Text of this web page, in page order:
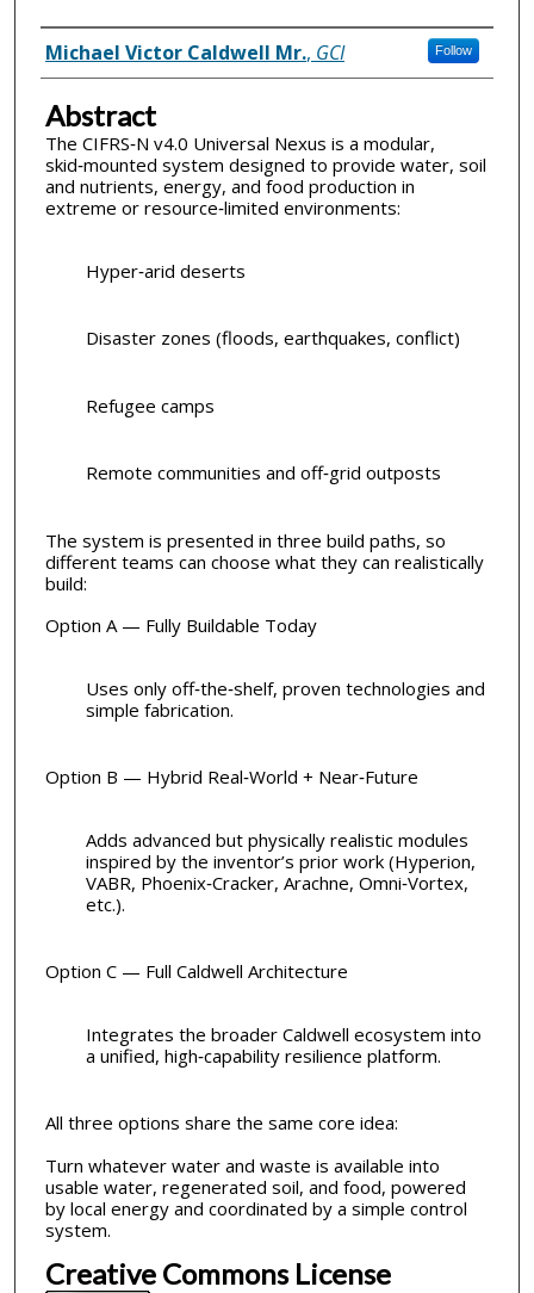
Inventor(s)
Michael Victor Caldwell Mr., GCI Follow
Abstract
The CIFRS‑N v4.0 Universal Nexus is a modular,
skid‑mounted system designed to provide water, soil
and nutrients, energy, and food production in
extreme or resource‑limited environments:
Hyper‑arid deserts
Disaster zones (floods, earthquakes, conflict)
Refugee camps
Remote communities and off‑grid outposts
The system is presented in three build paths, so
different teams can choose what they can realistically
build:
Option A — Fully Buildable Today
Uses only off‑the‑shelf, proven technologies and
simple fabrication.
Option B — Hybrid Real‑World + Near‑Future
Adds advanced but physically realistic modules
inspired by the inventor’s prior work (Hyperion,
VABR, Phoenix‑Cracker, Arachne, Omni‑Vortex,
etc.).
Option C — Full Caldwell Architecture
Integrates the broader Caldwell ecosystem into
a unified, high‑capability resilience platform.
All three options share the same core idea:
Turn whatever water and waste is available into
usable water, regenerated soil, and food, powered
by local energy and coordinated by a simple control
system.
Creative Commons License